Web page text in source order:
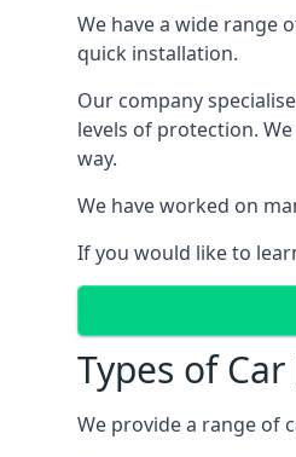
We have a wide range
quick installation.
Our company
levels of protection.
way.
We have worked on
If you would like to
Types of
We provide a range of